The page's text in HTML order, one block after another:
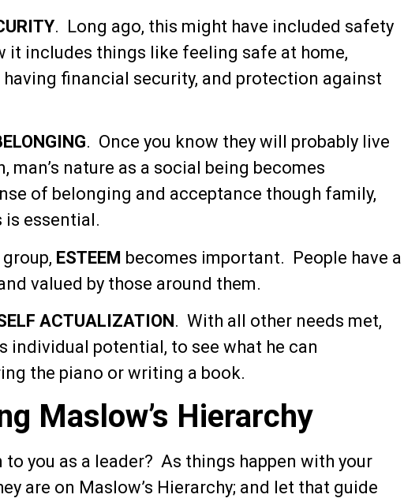
. Long ago, this might have included safety
includes things like feeling safe at home,
financial security, and protection against
. Once you know they will probably live
man’s nature as a social being becomes
of belonging and acceptance though family,
is essential.
ESTEEM becomes important. People have a
valued by those around them.
ACTUALIZATION. With all other needs met,
individual potential, to see what he can
the piano or writing a book.
Maslow’s Hierarchy
you as a leader? As things happen with your
are on Maslow’s Hierarchy; and let that guide